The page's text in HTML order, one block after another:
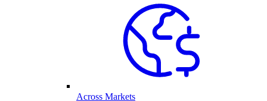
Across Markets